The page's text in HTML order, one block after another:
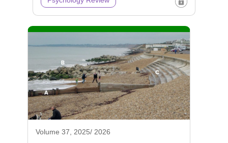
Volume 37, 2025/ 2026